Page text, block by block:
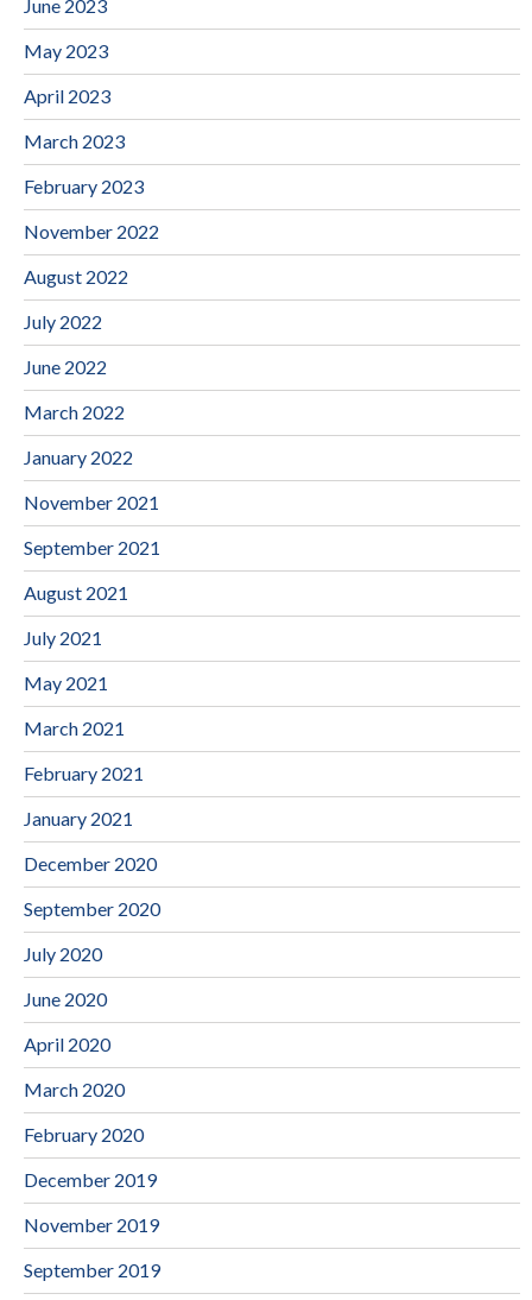
June 2023
May 2023
April 2023
March 2023
February 2023
November 2022
August 2022
July 2022
June 2022
March 2022
January 2022
November 2021
September 2021
August 2021
July 2021
May 2021
March 2021
February 2021
January 2021
December 2020
September 2020
July 2020
June 2020
April 2020
March 2020
February 2020
December 2019
November 2019
September 2019